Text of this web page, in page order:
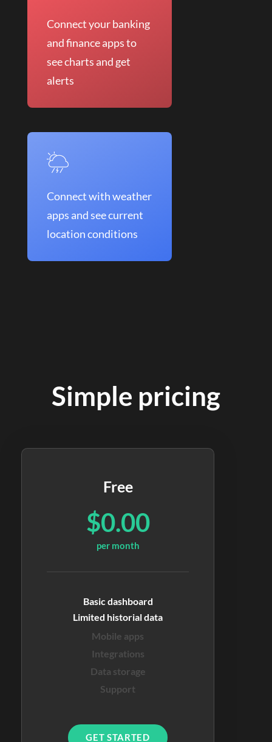
Connect your banking
and finance apps to
see charts and get
alerts
Connect with weather
apps and see current
location conditions
Simple pricing
Free
$0.00
per month
Basic dashboard
Limited historial data
Mobile apps
Integrations
Data storage
Support
GET STARTED